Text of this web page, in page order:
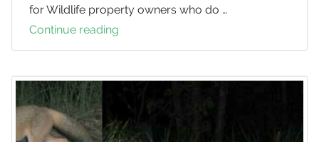
for Wildlife property owners who do …
Continue reading
Findings
Dingo